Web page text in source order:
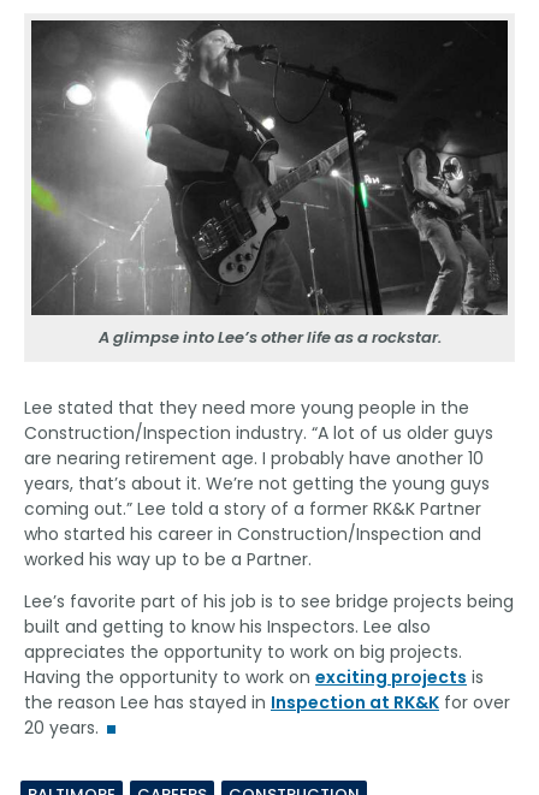
A glimpse into Lee’s other life as a rockstar.
Lee stated that they need more young people in the
Construction/Inspection industry. “A lot of us older guys
are nearing retirement age. I probably have another 10
years, that’s about it. We’re not getting the young guys
coming out.” Lee told a story of a former RK&K Partner
who started his career in Construction/Inspection and
worked his way up to be a Partner.
Lee’s favorite part of his job is to see bridge projects being
built and getting to know his Inspectors. Lee also
appreciates the opportunity to work on big projects.
Having the opportunity to work on exciting projects is
the reason Lee has stayed in Inspection at RK&K for over
20 years.